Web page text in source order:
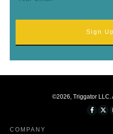
Sign Up
©2026 Triggator LLC
COMPANY